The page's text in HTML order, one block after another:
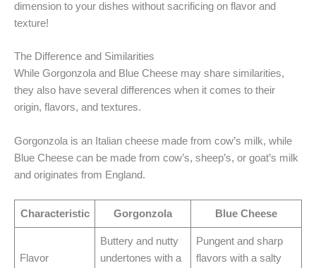
dimension to your dishes without sacrificing on flavor and
texture!
The Difference and Similarities
While Gorgonzola and Blue Cheese may share similarities,
they also have several differences when it comes to their
origin, flavors, and textures.
Gorgonzola is an Italian cheese made from cow’s milk, while
Blue Cheese can be made from cow’s, sheep’s, or goat’s milk
and originates from England.
Characteristic Gorgonzola Blue Cheese
Flavor
Buttery and nutty
undertones with a
Pungent and sharp
flavors with a salty